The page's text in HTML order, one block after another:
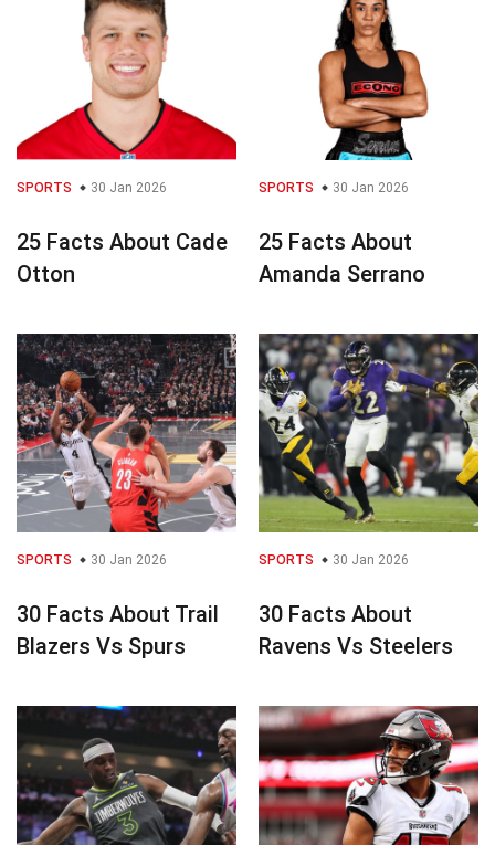
SPORTS 30 Jan 2026
25 Facts About Cade
Otton
SPORTS 30 Jan 2026
25 Facts About
Amanda Serrano
SPORTS 30 Jan 2026
30 Facts About Trail
Blazers Vs Spurs
SPORTS 30 Jan 2026
30 Facts About
Ravens Vs Steelers